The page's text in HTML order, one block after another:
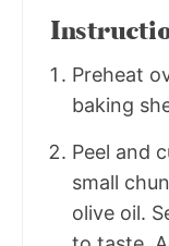
Preheat
baking
Peel and
small
olive oil.